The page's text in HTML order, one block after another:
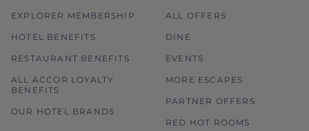
EXPLORER MEMBERSHIP
HOTEL BENEFITS
RESTAURANT BENEFITS
ALL ACCOR LOYALTY
BENEFITS
OUR HOTEL BRANDS
ALL OFFERS
DINE
EVENTS
MORE ESCAPES
PARTNER OFFERS
RED HOT ROOMS